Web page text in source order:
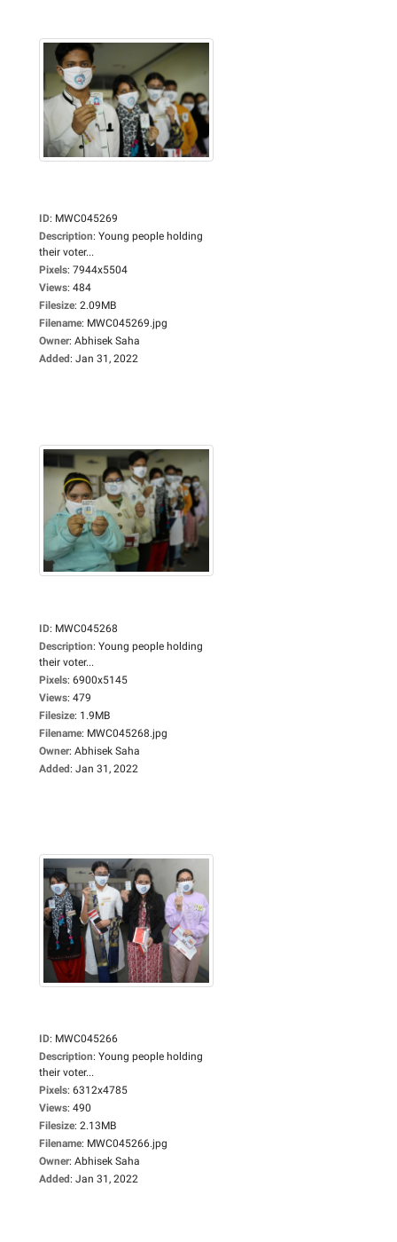
ID: MWC045269
Description: Young people holding
their voter...
Pixels: 7944x5504
Views: 484
Filesize: 2.09MB
Filename: MWC045269.jpg
Owner: Abhisek Saha
Added: Jan 31, 2022
ID: MWC045268
Description: Young people holding
their voter...
Pixels: 6900x5145
Views: 479
Filesize: 1.9MB
Filename: MWC045268.jpg
Owner: Abhisek Saha
Added: Jan 31, 2022
ID: MWC045266
Description: Young people holding
their voter...
Pixels: 6312x4785
Views: 490
Filesize: 2.13MB
Filename: MWC045266.jpg
Owner: Abhisek Saha
Added: Jan 31, 2022